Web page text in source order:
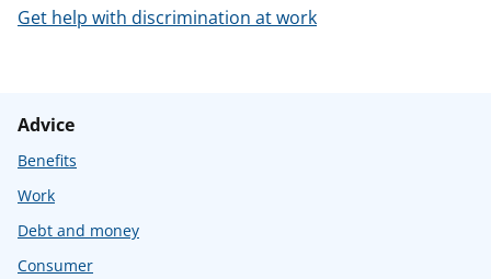
Get help with discrimination at work
Advice
Benefits
Work
Debt and money
Consumer